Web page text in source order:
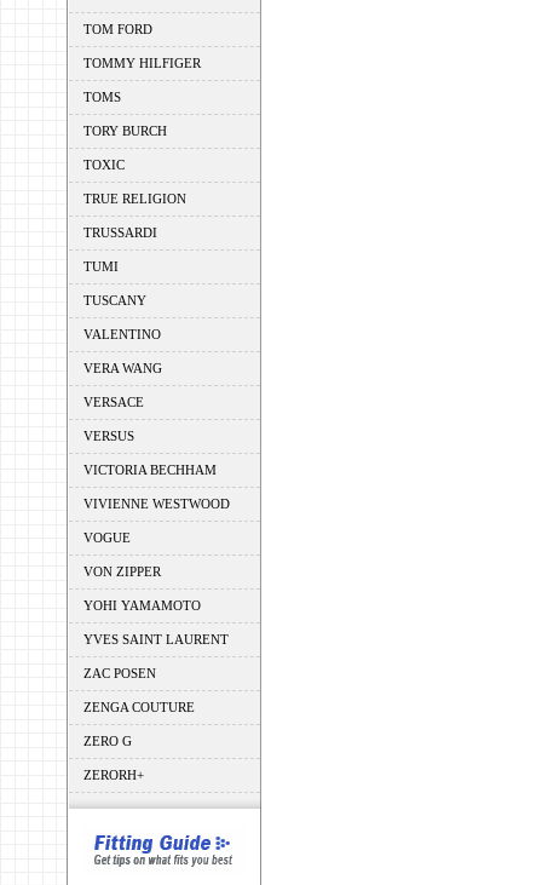
TOM FORD
TOMMY HILFIGER
TOMS
TORY BURCH
TOXIC
TRUE RELIGION
TRUSSARDI
TUMI
TUSCANY
VALENTINO
VERA WANG
VERSACE
VERSUS
VICTORIA BECHHAM
VIVIENNE WESTWOOD
VOGUE
VON ZIPPER
YOHI YAMAMOTO
YVES SAINT LAURENT
ZAC POSEN
ZENGA COUTURE
ZERO G
ZERORH+